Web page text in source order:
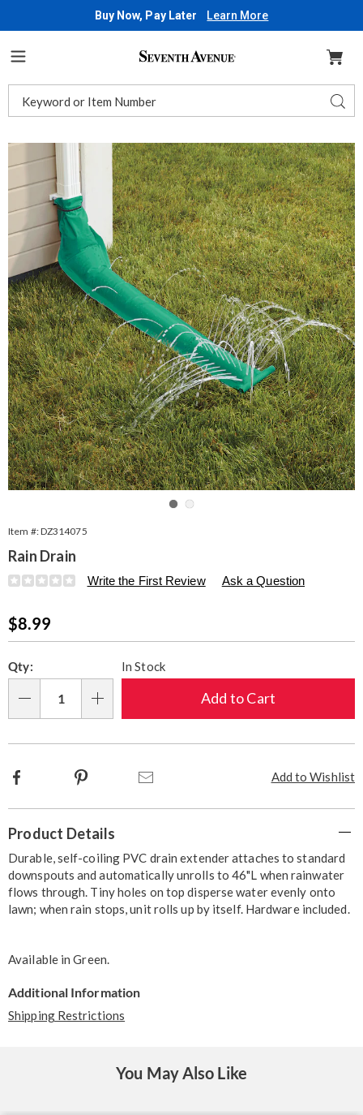
Buy Now, Pay Later Learn More
Seventh
Catalog
Rain
Drain,
Item #:DZ314075
Rain Drain
Details
https://www.seventhavenue.com/p/rain-
Write the First Review Ask a Question
Sale
Price
$8.99
options
'n
Choose
options
Qty: In Stock
Add to Cart
Add to Wishlist
Facebook Pinterest
Information
Product Details
Durable, self-coiling PVC drain extender attaches to standard
downspouts and automatically unrolls to 46"L when rainwater
flows through. Tiny holes on top disperse water evenly onto
lawn; when rain stops, unit rolls up by itself. Hardware included.
Available inGreen.
Additional Information
Shipping Restrictions
You May Also Like